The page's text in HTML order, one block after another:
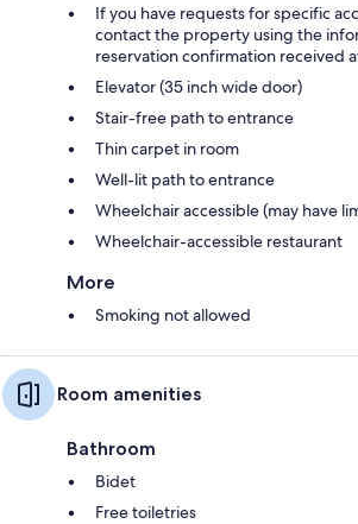
If you have requests for specific
contact the property using the
reservation confirmation received
Elevator (35 inch wide door)
Stair-free path to entrance
Thin carpet in room
Well-lit path to entrance
Wheelchair accessible (may have
Wheelchair-accessible restaurant
More
Smoking not allowed
Room amenities
Bathroom
Bidet
Free toiletries